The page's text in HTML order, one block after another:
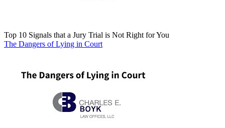
Top 10 Signals that a Jury Trial is Not Right for You
The Dangers of Lying in Court